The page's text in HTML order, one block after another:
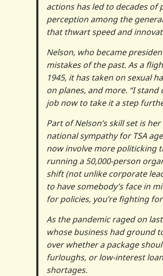
actions has led to decades
perception among the
that thwart speed and
Nelson, who became
mistakes of the past. As a
1945, it has taken on sexual
on planes, and more. “I
job now to take it a step
Part of Nelson’s skill set is
national sympathy for TSA
now involve more politicking
running a 50,000-person
shift (not unlike corporate
to have somebody’s face in
for policies, you’re fighting
As the pandemic raged on
whose business had ground
over whether a package
furloughs, or low-interest
shortages.